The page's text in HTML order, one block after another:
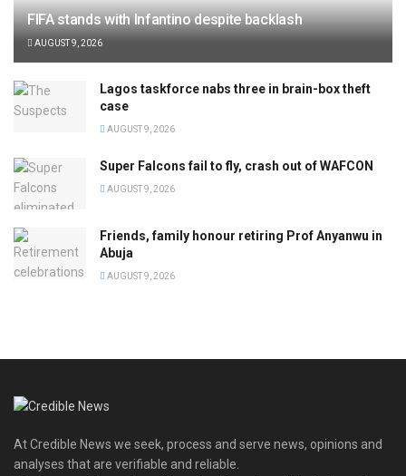
FIFA stands with Infantino despite backlash
AUGUST 9, 2026
Lagos taskforce nabs three in brain-box theft
case
AUGUST 9, 2026
Super Falcons fail to fly, crash out of WAFCON
AUGUST 9, 2026
Friends, family honour retiring Prof Anyanwu in
Abuja
AUGUST 9, 2026
At Credible News we seek, process and serve news, opinions and
analyses that are verifiable and reliable.